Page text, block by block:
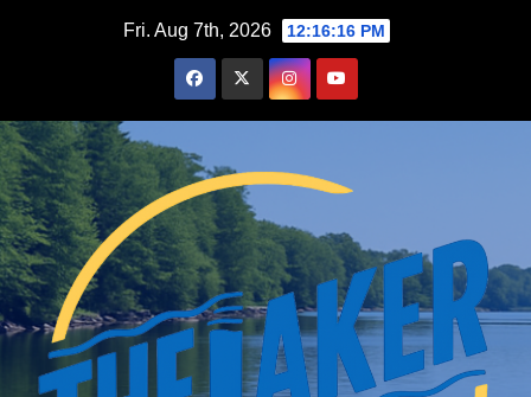
Fri. Aug 7th, 2026 12:16:17 PM